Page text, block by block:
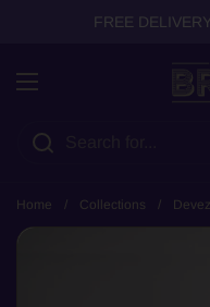
FREE
Open menu
Home / Collections /